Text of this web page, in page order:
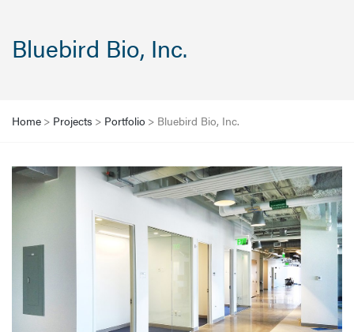
Bluebird Bio, Inc.
Home > Projects > Portfolio > Bluebird Bio, Inc.